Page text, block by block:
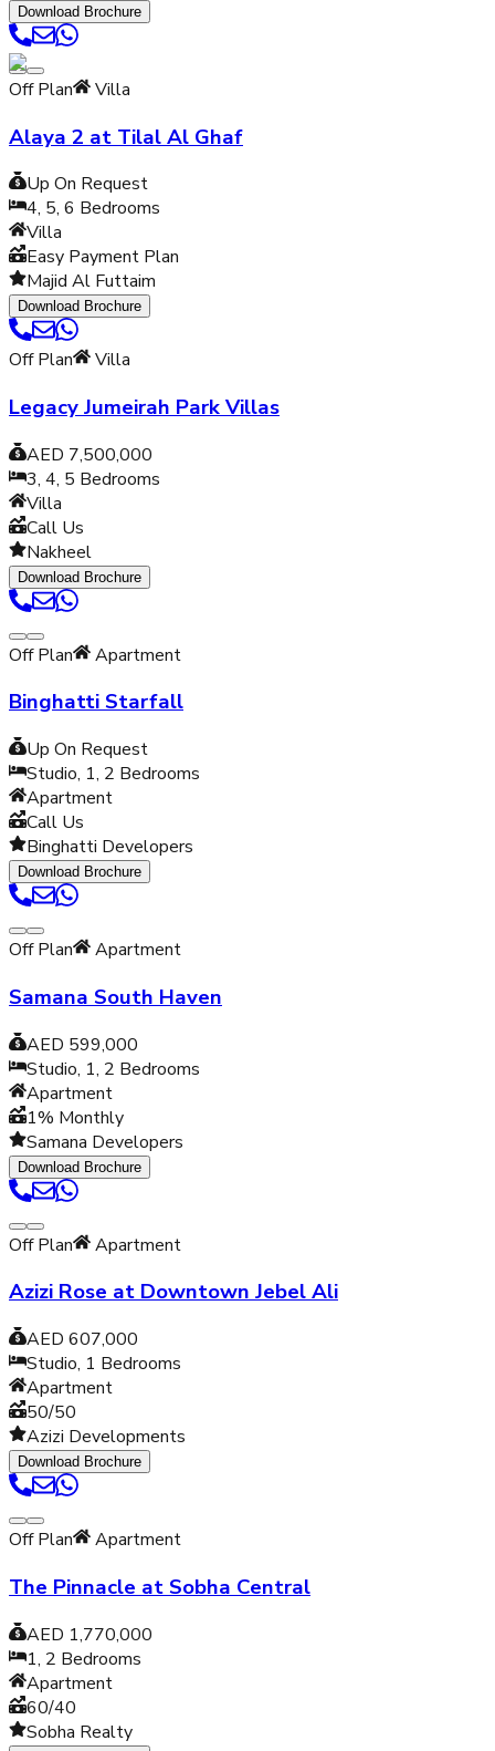
Download Brochure
Off Plan Villa
Alaya 2 at Tilal Al Ghaf
Up On Request
4, 5, 6 Bedrooms
Villa
Easy Payment Plan
Majid Al Futtaim
Download Brochure
Off Plan Villa
Legacy Jumeirah Park Villas
AED 7,500,000
3, 4, 5 Bedrooms
Villa
Call Us
Nakheel
Download Brochure
Off Plan Apartment
Binghatti Starfall
Up On Request
Studio, 1, 2 Bedrooms
Apartment
Call Us
Binghatti Developers
Download Brochure
Off Plan Apartment
Samana South Haven
AED 599,000
Studio, 1, 2 Bedrooms
Apartment
1% Monthly
Samana Developers
Download Brochure
Off Plan Apartment
Azizi Rose at Downtown Jebel Ali
AED 607,000
Studio, 1 Bedrooms
Apartment
50/50
Azizi Developments
Download Brochure
Off Plan Apartment
The Pinnacle at Sobha Central
AED 1,770,000
1, 2 Bedrooms
Apartment
60/40
Sobha Realty